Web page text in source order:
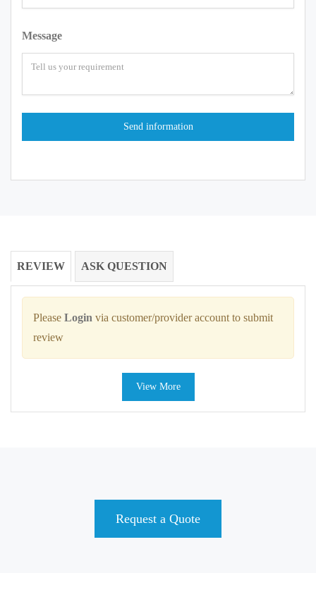
Message
REVIEW ASK QUESTION
Please Login via customer/provider account to submit
review
View More
Request a Quote